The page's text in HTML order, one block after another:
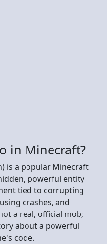
in Minecraft?
is a popular Minecraft
powerful entity
tied to corrupting
crashes, and
a real, official mob;
about a powerful
code.